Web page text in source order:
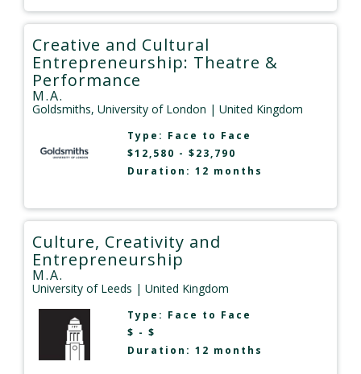
Creative and Cultural
Entrepreneurship: Theatre &
Performance
M.A.
Goldsmiths, University of London | United Kingdom
Type: Face to Face
$12,580 - $23,790
Duration: 12 months
Culture, Creativity and
Entrepreneurship
M.A.
University of Leeds | United Kingdom
Type: Face to Face
$ - $
Duration: 12 months